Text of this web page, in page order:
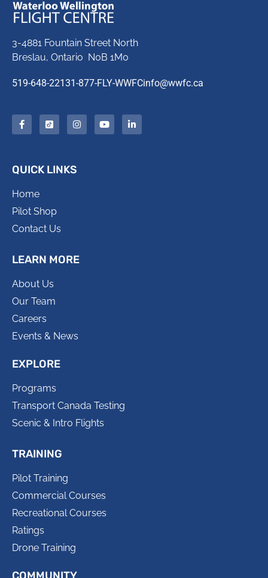
3-4881 Fountain Street North
Breslau, Ontario N0B 1M0
519-648-22131-877-FLY-WWFCinfo@wwfc.ca
QUICK LINKS
Home
Pilot Shop
Contact Us
LEARN MORE
About Us
Our Team
Careers
Events & News
EXPLORE
Programs
Transport Canada Testing
Scenic & Intro Flights
TRAINING
Pilot Training
Commercial Courses
Recreational Courses
Ratings
Drone Training